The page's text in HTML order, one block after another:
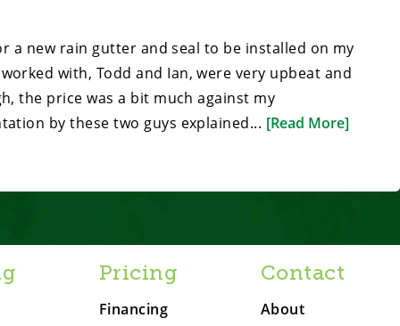
a new rain gutter and seal to be installed on my
with, Todd and Ian, were very upbeat and
the price was a bit much against my
by these two guys explained... [Read More]
Pricing
Financing
Contact
About